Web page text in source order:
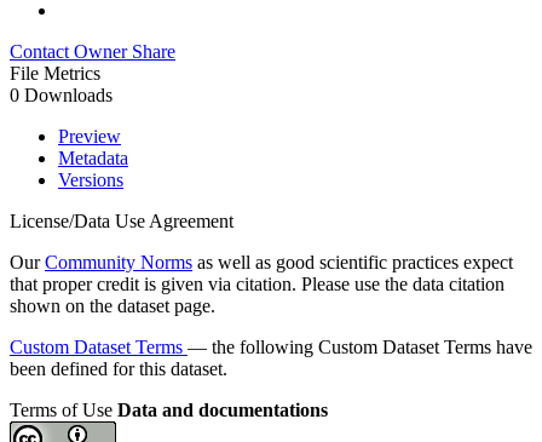
Contact Owner Share
File Metrics
0 Downloads
Preview
Metadata
Versions
License/Data Use Agreement
OurCommunity Norms as well as good scientific practices expect
that proper credit is given via citation. Please use the data citation
shown on the dataset page.
Custom Dataset Terms — the following Custom Dataset Terms have
been defined for this dataset.
Terms of Use Data and documentations